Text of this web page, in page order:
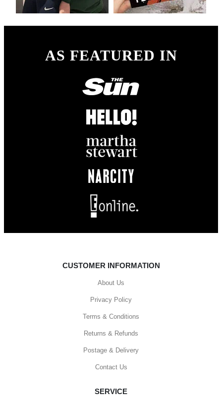
AS FEATURED IN
CUSTOMER INFORMATION
About Us
Privacy Policy
Terms & Conditions
Returns & Refunds
Postage & Delivery
Contact Us
SERVICE